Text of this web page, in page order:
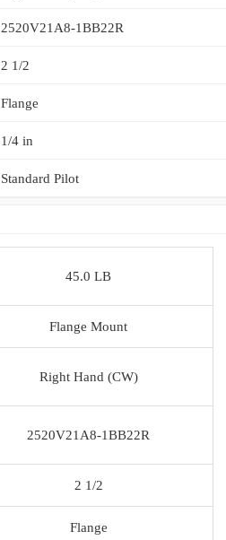
2520V21A8-1BB22R
2 1/2
Flange
1/4 in
Standard Pilot
45.0 LB
Flange Mount
Right Hand (CW)
2520V21A8-1BB22R
2 1/2
Flange